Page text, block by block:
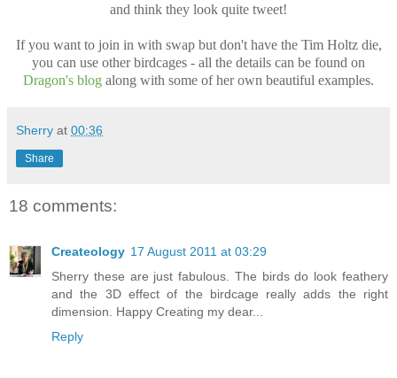
and think they look quite tweet!
If you want to join in with swap but don't have the Tim Holtz die,
you can use other birdcages - all the details can be found on
Dragon's blog along with some of her own beautiful examples.
Sherry at 00:36
Share
18 comments:
Createology 17 August 2011 at 03:29
Sherry these are just fabulous. The birds do look feathery
and the 3D effect of the birdcage really adds the right
dimension. Happy Creating my dear...
Reply